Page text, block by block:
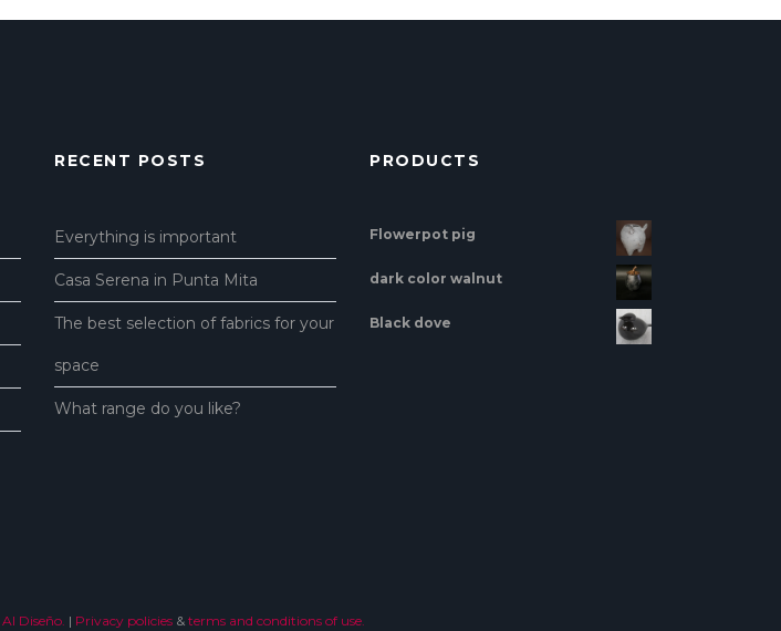
RECENT POSTS
Everything is important
Casa Serena in Punta Mita
The best selection of fabrics for your
space
What range do you like?
PRODUCTS
Flowerpot pig
dark color walnut
Black dove
Al Diseño. | Privacy policies & terms and conditions of use.